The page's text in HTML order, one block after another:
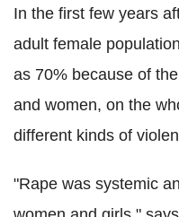
In the first few years
adult female
as 70% because of
and women, on the
different kinds of
"Rape was systemic